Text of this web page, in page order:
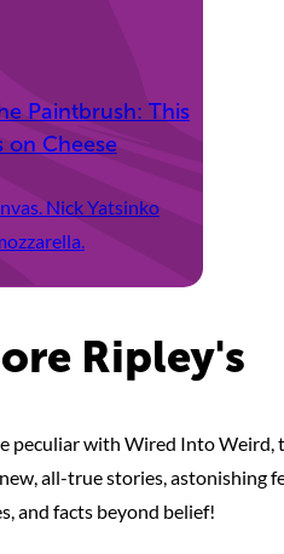
Paintbrush: This
on Cheese
Nick Yatsinko
Ripley's
peculiar with Wired Into Weird,
all-true stories, astonishing
and facts beyond belief!